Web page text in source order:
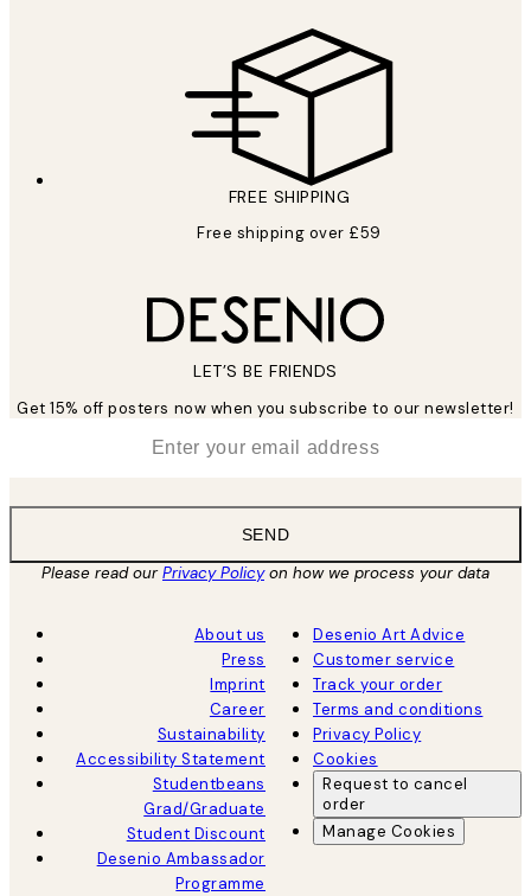
FREE SHIPPING
Free shipping over £59
LET’S BE FRIENDS
Get 15% off posters now when you subscribe to our newsletter!
SEND
Please read ourPrivacy Policyon how we process your data
About us
Press
Imprint
Career
Sustainability
Accessibility Statement
Studentbeans
Grad/Graduate
Student Discount
Desenio Ambassador
Programme
Desenio Art Advice
Customer service
Track your order
Terms and conditions
Privacy Policy
Cookies
Request to cancel
order
Manage Cookies